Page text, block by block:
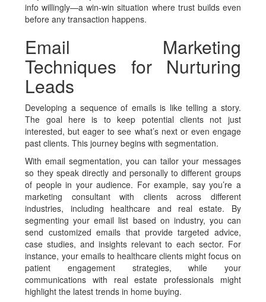
info willingly—a win-win situation where trust builds even
before any transaction happens.
Email Marketing
Techniques for Nurturing
Leads
Developing a sequence of emails is like telling a story.
The goal here is to keep potential clients not just
interested, but eager to see what’s next or even engage
past clients. This journey begins with segmentation.
With email segmentation, you can tailor your messages
so they speak directly and personally to different groups
of people in your audience. For example, say you’re a
marketing consultant with clients across different
industries, including healthcare and real estate. By
segmenting your email list based on industry, you can
send customized emails that provide targeted advice,
case studies, and insights relevant to each sector. For
instance, your emails to healthcare clients might focus on
patient engagement strategies, while your
communications with real estate professionals might
highlight the latest trends in home buying.